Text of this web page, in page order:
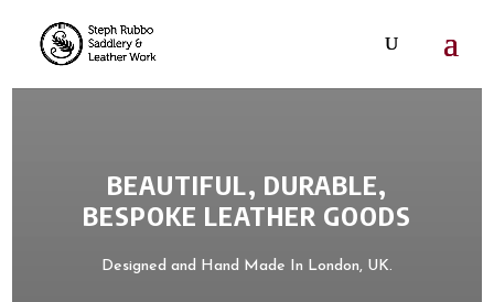
BEAUTIFUL, DURABLE,
BESPOKE LEATHER GOODS
Designed and Hand Made In London, UK.